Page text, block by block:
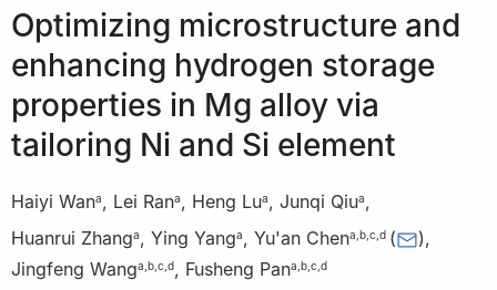
Optimizing microstructure and
enhancing hydrogen storage
properties in Mg alloy via
tailoring Ni and Si element
Haiyi Wana, Lei Rana, Heng Lua, Junqi Qiua,
Huanrui Zhanga, Ying Yanga, Yu'an Chena b c d ( ),
Jingfeng Wanga b c d, Fusheng Pana b c d